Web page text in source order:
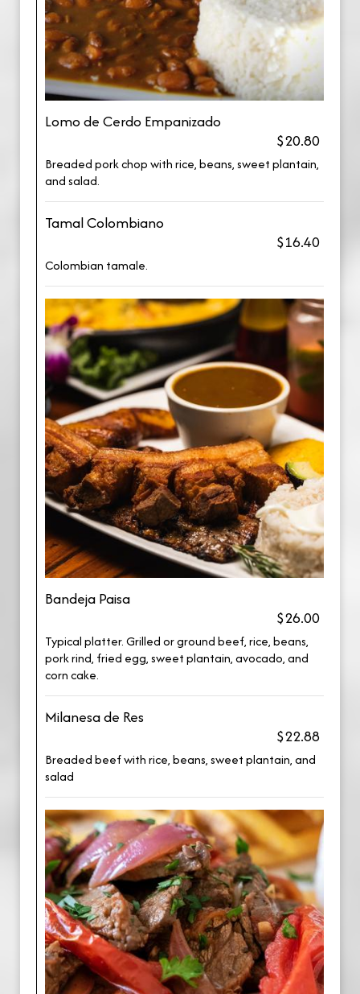
Lomo de Cerdo Empanizado
$20.80
Breaded pork chop with rice, beans, sweet plantain,
and salad.
Tamal Colombiano
$16.40
Colombian tamale.
Bandeja Paisa
$26.00
Typical platter. Grilled or ground beef, rice, beans,
pork rind, fried egg, sweet plantain, avocado, and
corn cake.
Milanesa de Res
$22.88
Breaded beef with rice, beans, sweet plantain, and
salad